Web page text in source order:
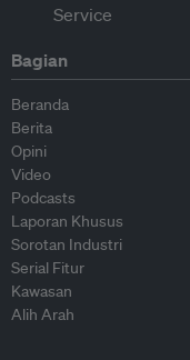
Bagian
Beranda
Berita
Opini
Video
Podcasts
Laporan Khusus
Sorotan Industri
Serial Fitur
Kawasan
Alih Arah